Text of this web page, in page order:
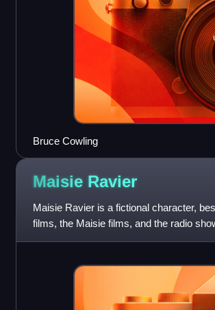
Bruce Cowling
Maisie Ravier
Maisie Ravier is a fictional character,
films, the Maisie films, and the radio
played by actress An